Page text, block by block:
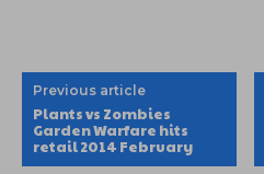
Previous article
Plants vs Zombies
Garden Warfare hits
retail 2014 February